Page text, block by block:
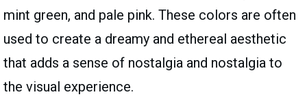
mint green, and pale pink. These colors are often
used to create a dreamy and ethereal aesthetic
that adds a sense of nostalgia and nostalgia to
the visual experience.